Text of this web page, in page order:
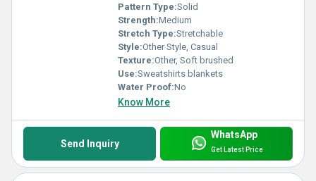
Pattern Type:Solid
Strength:Medium
Stretch Type:Stretchable
Style:Other Style, Casual
Texture:Other, Soft brushed
Use:Sweatshirts blankets
Water Proof:No
Know More
Send Inquiry
WhatsApp
Get Latest Price